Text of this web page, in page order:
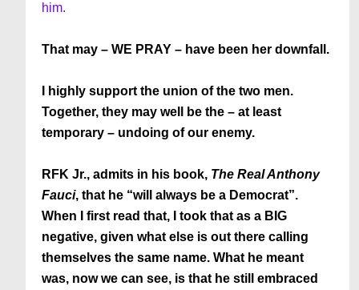
him.
That may – WE PRAY – have been her downfall.
I highly support the union of the two men.
Together, they may well be the – at least
temporary – undoing of our enemy.
RFK Jr., admits in his book, The Real Anthony
Fauci, that he “will always be a Democrat”.
When I first read that, I took that as a BIG
negative, given what else is out there calling
themselves the same name. What he meant
was, now we can see, is that he still embraced